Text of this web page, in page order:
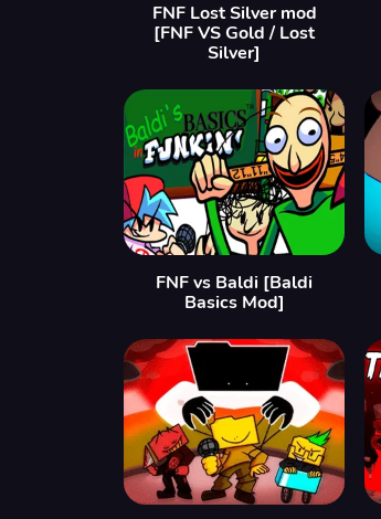
FNF Lost Silver mod
[FNF VS Gold / Lost
Silver]
FNF vs Baldi [Baldi
Basics Mod]